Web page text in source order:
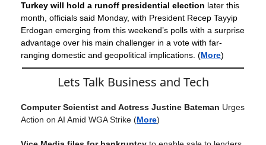
Turkey will hold a runoff presidential election later this
month, officials said Monday, with President Recep Tayyip
Erdogan emerging from this weekend’s polls with a surprise
advantage over his main challenger in a vote with far-
ranging domestic and geopolitical implications. (More)
Lets Talk Business and Tech
Computer Scientist and Actress Justine Bateman Urges
Action on AI Amid WGA Strike (More)